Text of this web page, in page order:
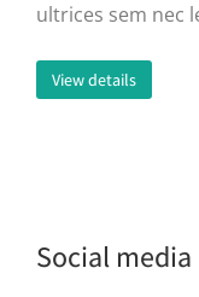
ultrices sem nec
View details
Social